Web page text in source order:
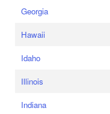
Georgia
Hawaii
Idaho
Illinois
Indiana